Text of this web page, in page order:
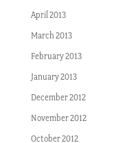
April 2013
March 2013
February 2013
January 2013
December 2012
November 2012
October 2012